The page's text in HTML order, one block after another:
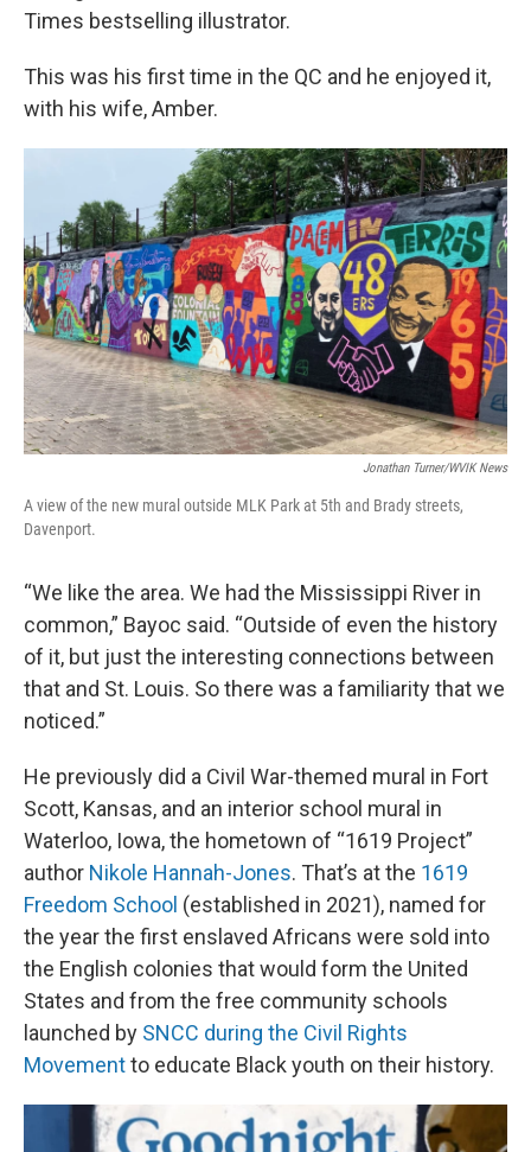
Times bestselling illustrator.
This was his first time in the QC and he enjoyed it,
with his wife, Amber.
Jonathan Turner/WVIK News
A view of the new mural outside MLK Park at 5th and Brady streets,
Davenport.
“We like the area. We had the Mississippi River in
common,” Bayoc said. “Outside of even the history
of it, but just the interesting connections between
that and St. Louis. So there was a familiarity that we
noticed.”
He previously did a Civil War-themed mural in Fort
Scott, Kansas, and an interior school mural in
Waterloo, Iowa, the hometown of “1619 Project”
author Nikole Hannah-Jones. That’s at the 1619
Freedom School (established in 2021), named for
the year the first enslaved Africans were sold into
the English colonies that would form the United
States and from the free community schools
launched by SNCC during the Civil Rights
Movementto educate Black youth on their history.